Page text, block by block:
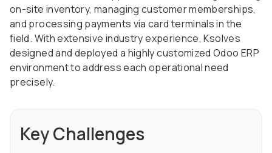
on-site inventory, managing customer memberships,
and processing payments via card terminals in the
field. With extensive industry experience, Ksolves
designed and deployed a highly customized Odoo ERP
environment to address each operational need
precisely.
Key Challenges